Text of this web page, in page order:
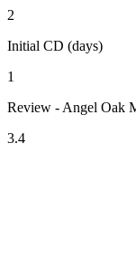
2
Initial CD (days)
1
Review - Angel Oak
3.4